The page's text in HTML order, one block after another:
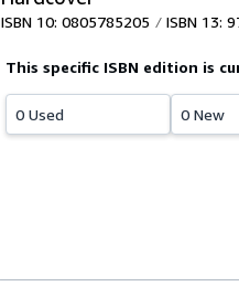
ISBN 10: 0805785205 ISBN 13:
This specific ISBN edition is
0 Used 0 New